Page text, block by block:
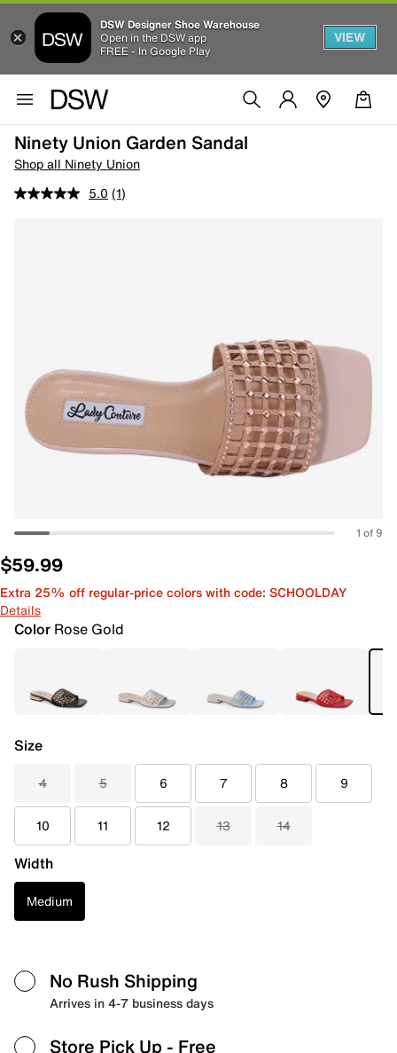
DSW Designer Shoe Warehouse
Open in the DSW app
FREE - In Google Play
VIEW
Ninety Union Garden Sandal
Shop all Ninety Union
5.0 (1)
1 of 9
$59.99
Extra 25% off regular-price colors with code: SCHOOLDAY
Details
Color Rose Gold
Size
4 5 6 7 8 9
10 11 12 13 14
Width
Medium
No Rush Shipping
Arrives in 4-7 business days
Store Pick Up - Free